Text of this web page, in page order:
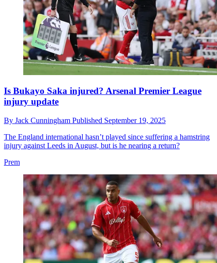
Is Bukayo Saka injured? Arsenal Premier League
injury update
By Jack Cunningham Published September 19, 2025
The England international hasn’t played since suffering a hamstring
injury against Leeds in August, but is he nearing a return?
Prem